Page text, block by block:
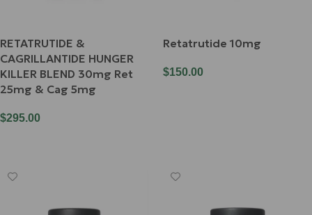
RETATRUTIDE &
CAGRILLANTIDE HUNGER
KILLER BLEND 30mg Ret
25mg & Cag 5mg
$295.00
Retatrutide 10mg
$150.00